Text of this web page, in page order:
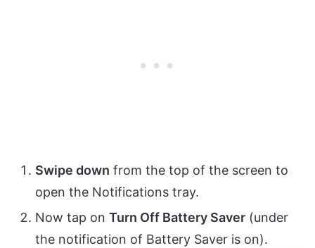
Swipe down from the top of the screen to
open the Notifications tray.
Now tap on Turn Off Battery Saver (under
the notification of Battery Saver is on).